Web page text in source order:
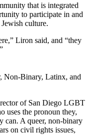
that is integrated
to participate in and
culture.
Liron said, and “they
Non-Binary, Latinx, and
of San Diego LGBT
uses the pronoun they,
can. A queer, non-binary
on civil rights issues,